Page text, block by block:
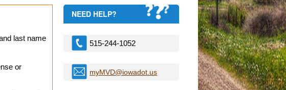
last name
or
NEED HELP?
515-244-1052
myMVD@iowadot.us